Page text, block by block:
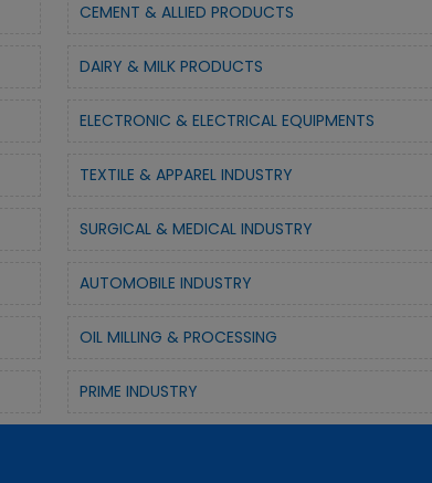
CEMENT & ALLIED PRODUCTS
DAIRY & MILK PRODUCTS
ELECTRONIC & ELECTRICAL EQUIPMENTS
TEXTILE & APPAREL INDUSTRY
SURGICAL & MEDICAL INDUSTRY
AUTOMOBILE INDUSTRY
OIL MILLING & PROCESSING
PRIME INDUSTRY